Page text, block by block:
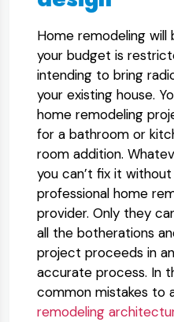
Home remodeling
your budget is
intending to bring
your existing house.
home remodeling
for a bathroom or
room addition.
you can’t fix it
professional home
provider. Only they
all the botherations
project proceeds in
accurate process. In
common mistakes to
remodeling